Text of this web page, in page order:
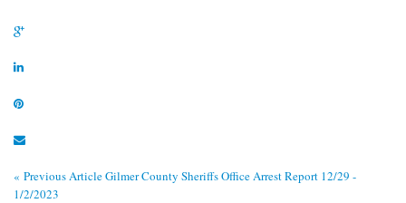
« Previous ArticleGilmer County Sheriffs Office Arrest Report 12/29 -
1/2/2023